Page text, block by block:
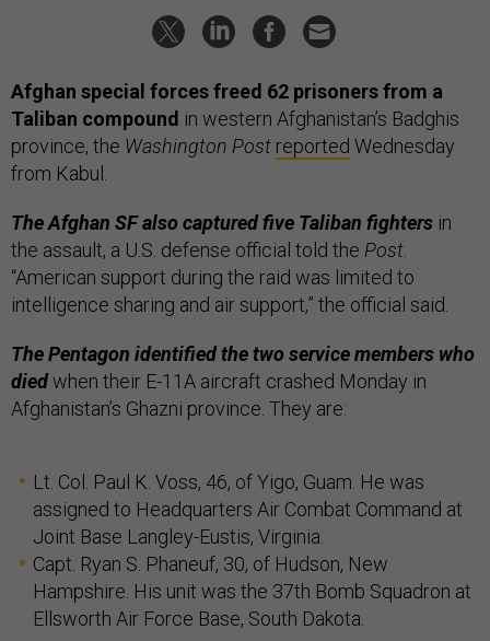
Afghan special forces freed 62 prisoners from a
Taliban compound in western Afghanistan’s Badghis
province, the Washington Post reported Wednesday
from Kabul.
The Afghan SF also captured five Taliban fighters in
the assault, a U.S. defense official told the Post
“American support during the raid was limited to
intelligence sharing and air support,” the official said.
The Pentagon identified the two service members who
diedwhen their E-11A aircraft crashed Monday in
Afghanistan’s Ghazni province. They are:
Lt. Col. Paul K. Voss, 46, of Yigo, Guam. He was
assigned to Headquarters Air Combat Command at
Joint Base Langley-Eustis, Virginia.
Capt. Ryan S. Phaneuf, 30, of Hudson, New
Hampshire. His unit was the 37th Bomb Squadron at
Ellsworth Air Force Base, South Dakota.